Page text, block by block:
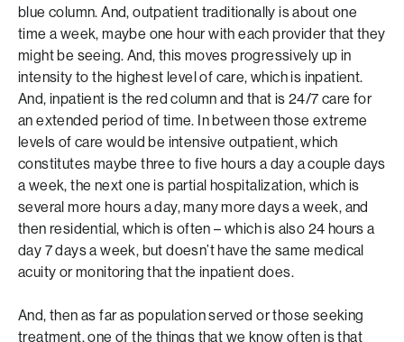
blue column. And, outpatient traditionally is about one
time a week, maybe one hour with each provider that they
might be seeing. And, this moves progressively up in
intensity to the highest level of care, which is inpatient.
And, inpatient is the red column and that is 24/7 care for
an extended period of time. In between those extreme
levels of care would be intensive outpatient, which
constitutes maybe three to five hours a day a couple days
a week, the next one is partial hospitalization, which is
several more hours a day, many more days a week, and
then residential, which is often – which is also 24 hours a
day 7 days a week, but doesn’t have the same medical
acuity or monitoring that the inpatient does.
And, then as far as population served or those seeking
treatment, one of the things that we know often is that